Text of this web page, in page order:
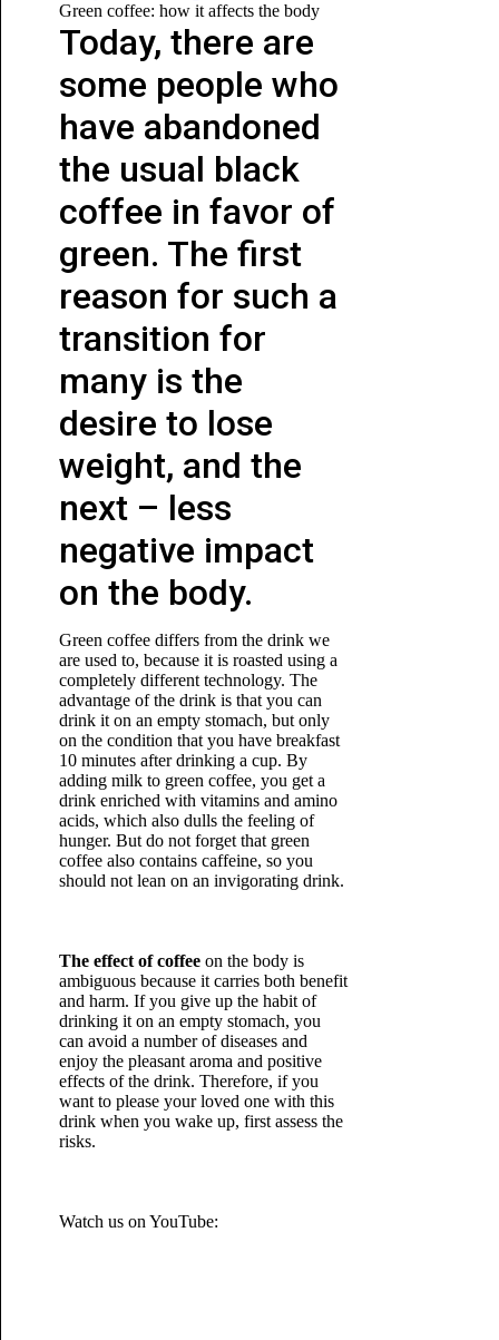
Green coffee: how it affects the body
Today, there are
some people who
have abandoned
the usual black
coffee in favor of
green. The first
reason for such a
transition for
many is the
desire to lose
weight, and the
next – less
negative impact
on the body.
Green coffee differs from the drink we
are used to, because it is roasted using a
completely different technology. The
advantage of the drink is that you can
drink it on an empty stomach, but only
on the condition that you have breakfast
10 minutes after drinking a cup. By
adding milk to green coffee, you get a
drink enriched with vitamins and amino
acids, which also dulls the feeling of
hunger. But do not forget that green
coffee also contains caffeine, so you
should not lean on an invigorating drink.
The effect of coffeeon the body is
ambiguous because it carries both benefit
and harm. If you give up the habit of
drinking it on an empty stomach, you
can avoid a number of diseases and
enjoy the pleasant aroma and positive
effects of the drink. Therefore, if you
want to please your loved one with this
drink when you wake up, first assess the
risks.
Watch us on YouTube: